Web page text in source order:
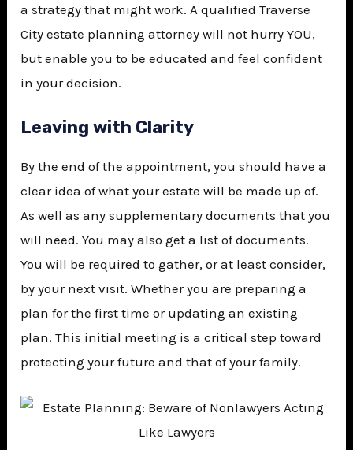
a strategy that might work. A qualified Traverse
City estate planning attorney will not hurry YOU,
but enable you to be educated and feel confident
in your decision.
Leaving with Clarity
By the end of the appointment, you should have a
clear idea of what your estate will be made up of.
As well as any supplementary documents that you
will need. You may also get a list of documents.
You will be required to gather, or at least consider,
by your next visit. Whether you are preparing a
plan for the first time or updating an existing
plan. This initial meeting is a critical step toward
protecting your future and that of your family.